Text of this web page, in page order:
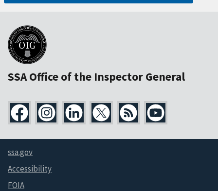
SSA Office of the Inspector General
ssa.gov
Accessibility
FOIA